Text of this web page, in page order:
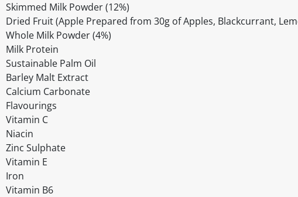
Skimmed Milk Powder (12%)
Dried Fruit (Apple Prepared from 30g of Apples, Blackcurrant,
Whole Milk Powder (4%)
Milk Protein
Sustainable Palm Oil
Barley Malt Extract
Calcium Carbonate
Flavourings
Vitamin C
Niacin
Zinc Sulphate
Vitamin E
Iron
Vitamin B6